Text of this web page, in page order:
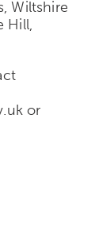
Wiltshire
Hill,
or